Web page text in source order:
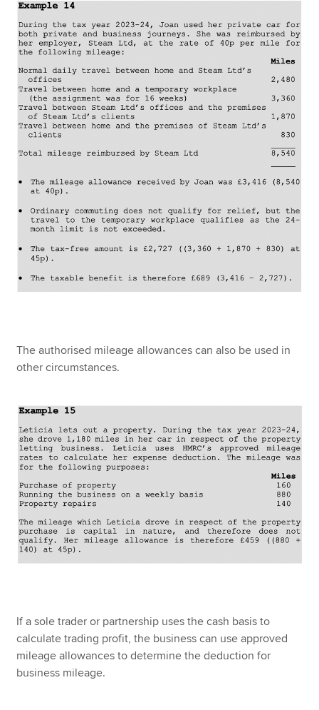
The authorised mileage allowances can also be used in
other circumstances.
If a sole trader or partnership uses the cash basis to
calculate trading profit, the business can use approved
mileage allowances to determine the deduction for
business mileage.